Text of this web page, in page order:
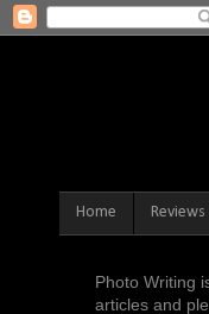
Home Reviews
Photo Writing
articles and